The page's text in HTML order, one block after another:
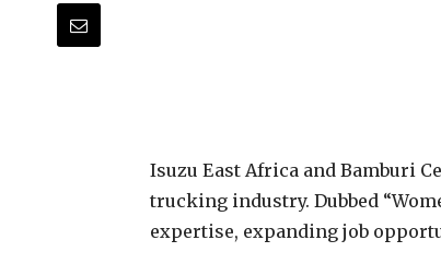
Isuzu East Africa and Bamburi
trucking industry. Dubbed
expertise, expanding job